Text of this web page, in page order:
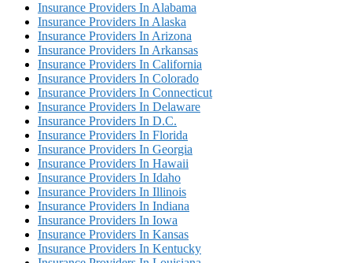
Insurance Providers In Alabama
Insurance Providers In Alaska
Insurance Providers In Arizona
Insurance Providers In Arkansas
Insurance Providers In California
Insurance Providers In Colorado
Insurance Providers In Connecticut
Insurance Providers In Delaware
Insurance Providers In D.C.
Insurance Providers In Florida
Insurance Providers In Georgia
Insurance Providers In Hawaii
Insurance Providers In Idaho
Insurance Providers In Illinois
Insurance Providers In Indiana
Insurance Providers In Iowa
Insurance Providers In Kansas
Insurance Providers In Kentucky